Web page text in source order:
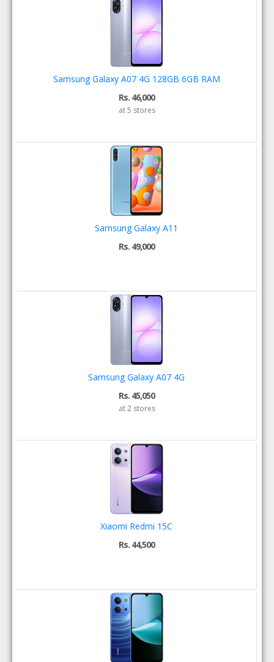
Samsung Galaxy A07 4G 128GB 6GB RAM
Rs. 46,000
at 5 stores
Samsung Galaxy A11
Rs. 49,000
Samsung Galaxy A07 4G
Rs. 45,050
at 2 stores
Xiaomi Redmi 15C
Rs. 44,500